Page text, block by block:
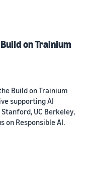
on Trainium
Build on Trainium
supporting AI
UC Berkeley,
on Responsible AI.